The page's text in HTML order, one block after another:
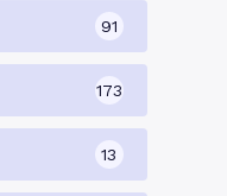
91
173
13